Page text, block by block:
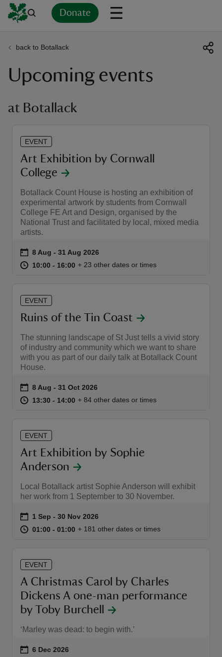
Donate
back to Botallack
Upcoming events
at Botallack
EVENT
Art Exhibition by Cornwall
College
Botallack Count House is hosting an exhibition of
experimental artwork by students from Cornwall
College FE Art and Design, organised by the
National Trust and facilitated by local, mixed media
artists.
Event summary
on 8 Aug to 31 Aug 2026
8 Aug - 31 Aug 2026
at 10:00 to 16:00
10:00 - 16:00 10:00 to 16:00
10:00 - 16:00
+ 23 other dates or times
EVENT
Ruins of the Tin Coast
The stunning landscape of St Just tells a vivid story
of industry and community which we want to share
with you as part of our daily talk at Botallack Count
House.
Event summary
on 8 Aug to 31 Oct 2026
8 Aug - 31 Oct 2026
at 13:30 to 14:00
13:30 - 14:00 13:30 to 14:00
13:30 - 14:00
+ 84 other dates or times
EVENT
Art Exhibition by Sophie
Anderson
Local Botallack artist Sophie Anderson will exhibit
her work from 1 September to 30 November.
Event summary
on 1 Sep to 30 Nov 2026
1 Sep - 30 Nov 2026
at 01:00 to 01:00
01:00 - 01:00 01:00 to 01:00
01:00 - 01:00
+ 181 other dates or times
EVENT
A Christmas Carol by Charles
Dickens A one-man performance
by Toby Burchell
‘Marley was dead: to begin with.’
Event summary
on 6 Dec 2026